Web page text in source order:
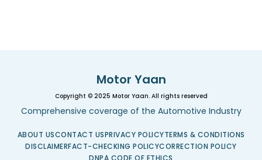
Motor Yaan
Copyright © 2025 Motor Yaan. All rights reserved
Comprehensive coverage of the Automotive Industry
ABOUT USCONTACT USPRIVACY POLICYTERMS & CONDITIONS
DISCLAIMERFACT-CHECKING POLICYCORRECTION POLICY
DNPA CODE OF ETHICS